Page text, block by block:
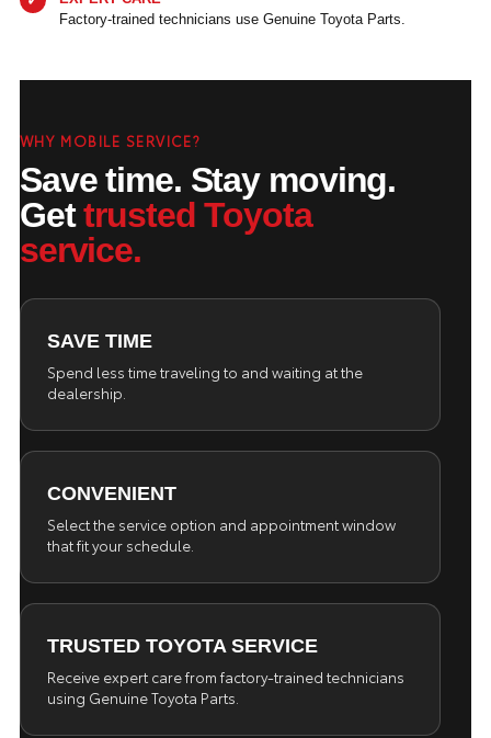
Factory-trained technicians use Genuine Toyota Parts.
WHY MOBILE SERVICE?
Save time. Stay moving.
Gettrusted Toyota
service.
SAVE TIME
Spend less time traveling to and waiting at the
dealership.
CONVENIENT
Select the service option and appointment window
that fit your schedule.
TRUSTED TOYOTA SERVICE
Receive expert care from factory-trained technicians
using Genuine Toyota Parts.